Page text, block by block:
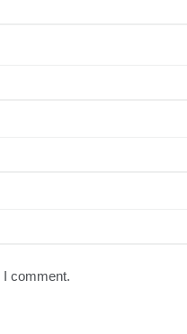
I comment.